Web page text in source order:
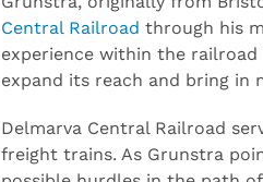
Delaware did not bring with
Grunstra, originally from
Central Railroadthrough his
experience within the railroad
expand its reach and bring in
Delmarva Central Railroad